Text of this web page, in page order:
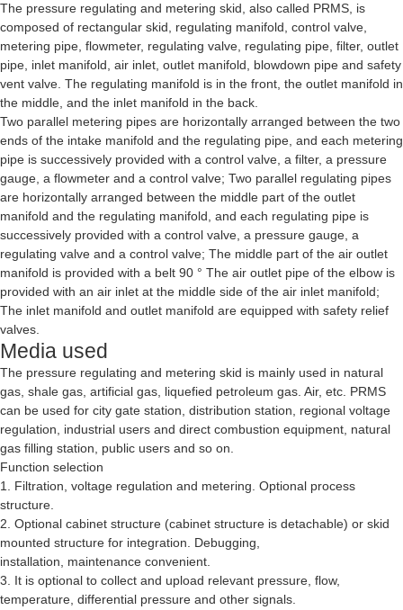
The pressure regulating and metering skid, also called PRMS, is
composed of rectangular skid, regulating manifold, control valve,
metering pipe, flowmeter, regulating valve, regulating pipe, filter, outlet
pipe, inlet manifold, air inlet, outlet manifold, blowdown pipe and safety
vent valve. The regulating manifold is in the front, the outlet manifold in
the middle, and the inlet manifold in the back.
Two parallel metering pipes are horizontally arranged between the two
ends of the intake manifold and the regulating pipe, and each metering
pipe is successively provided with a control valve, a filter, a pressure
gauge, a flowmeter and a control valve; Two parallel regulating pipes
are horizontally arranged between the middle part of the outlet
manifold and the regulating manifold, and each regulating pipe is
successively provided with a control valve, a pressure gauge, a
regulating valve and a control valve; The middle part of the air outlet
manifold is provided with a belt 90 ° The air outlet pipe of the elbow is
provided with an air inlet at the middle side of the air inlet manifold;
The inlet manifold and outlet manifold are equipped with safety relief
valves.
Media used
The pressure regulating and metering skid is mainly used in natural
gas, shale gas, artificial gas, liquefied petroleum gas. Air, etc. PRMS
can be used for city gate station, distribution station, regional voltage
regulation, industrial users and direct combustion equipment, natural
gas filling station, public users and so on.
Function selection
1. Filtration, voltage regulation and metering. Optional process
structure.
2. Optional cabinet structure (cabinet structure is detachable) or skid
mounted structure for integration. Debugging,
installation, maintenance convenient.
3. It is optional to collect and upload relevant pressure, flow,
temperature, differential pressure and other signals.